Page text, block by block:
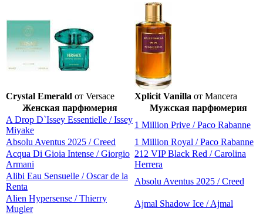
Crystal Emerald от Versace Xplicit Vanilla от Mancera
Женская парфюмерия
Мужская парфюмерия
A Drop D`Issey Essentielle / Issey
Miyake
1 Million Prive / Paco Rabanne
Absolu Aventus 2025 / Creed
1 Million Royal / Paco Rabanne
Acqua Di Gioia Intense / Giorgio
Armani
212 VIP Black Red / Carolina
Herrera
Alibi Eau Sensuelle / Oscar de la
Renta
Absolu Aventus 2025 / Creed
Alien Hypersense / Thierry
Mugler
Ajmal Shadow Ice / Ajmal